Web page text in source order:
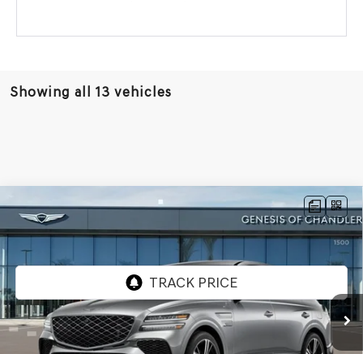
Showing all 13 vehicles
2026GENESIS GV80 COUPE3.5T E-SC
MHEVAWD
Stock:GC26735
$88,201
*GENESIS OF CHANDLER PRICE
Less
MSRP: $90,430
Compare Vehicle